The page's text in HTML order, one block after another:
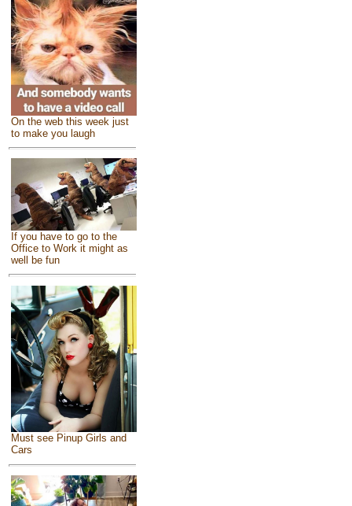
On the web this week just
to make you laugh
If you have to go to the
Office to Work it might as
well be fun
Must see Pinup Girls and
Cars